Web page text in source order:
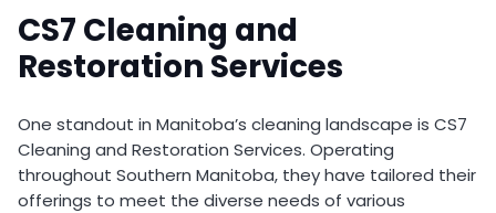
CS7 Cleaning and
Restoration Services
One standout in Manitoba’s cleaning landscape is CS7
Cleaning and Restoration Services. Operating
throughout Southern Manitoba, they have tailored their
offerings to meet the diverse needs of various